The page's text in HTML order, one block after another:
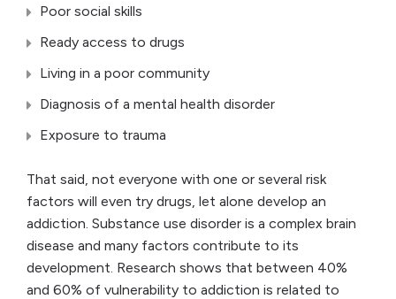
Poor social skills
Ready access to drugs
Living in a poor community
Diagnosis of a mental health disorder
Exposure to trauma
That said, not everyone with one or several risk
factors will even try drugs, let alone develop an
addiction. Substance use disorder is a complex brain
disease and many factors contribute to its
development. Research shows that between 40%
and 60% of vulnerability to addiction is related to